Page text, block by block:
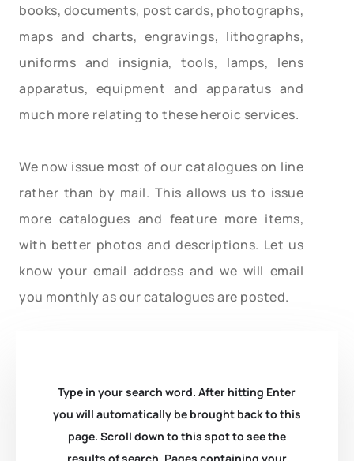
books, documents, post cards, photographs,
maps and charts, engravings, lithographs,
uniforms and insignia, tools, lamps, lens
apparatus, equipment and apparatus and
much more relating to these heroic services.
We now issue most of our catalogues on line
rather than by mail. This allows us to issue
more catalogues and feature more items,
with better photos and descriptions. Let us
know your email address and we will email
you monthly as our catalogues are posted.
Type in your search word. After hitting Enter
you will automatically be brought back to this
page. Scroll down to this spot to see the